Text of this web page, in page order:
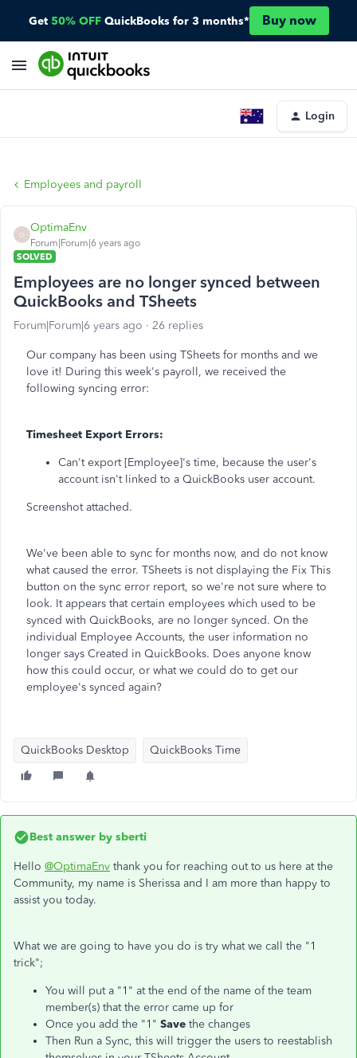
Get 50% OFF QuickBooks for 3 months* Buy now
Login
Employees and payroll
O
OptimaEnv
Forum|Forum|6 years ago
SOLVED
Employees are no longer synced between
QuickBooks and TSheets
Forum|Forum|6 years ago 26 replies
Our company has been using TSheets for months and we
love it! During this week's payroll, we received the
following syncing error:
Timesheet Export Errors:
Can't export [Employee]'s time, because the user's
account isn't linked to a QuickBooks user account.
Screenshot attached.
We've been able to sync for months now, and do not know
what caused the error. TSheets is not displaying the Fix This
button on the sync error report, so we're not sure where to
look. It appears that certain employees which used to be
synced with QuickBooks, are no longer synced. On the
individual Employee Accounts, the user information no
longer says Created in QuickBooks. Does anyone know
how this could occur, or what we could do to get our
employee's synced again?
QuickBooks Desktop QuickBooks Time
Best answer by sberti
Hello @OptimaEnv thank you for reaching out to us here at the
Community, my name is Sherissa and I am more than happy to
assist you today.
What we are going to have you do is try what we call the "1
trick";
You will put a "1" at the end of the name of the team
member(s) that the error came up for
Once you add the "1" Save the changes
Then Run a Sync, this will trigger the users to reestablish